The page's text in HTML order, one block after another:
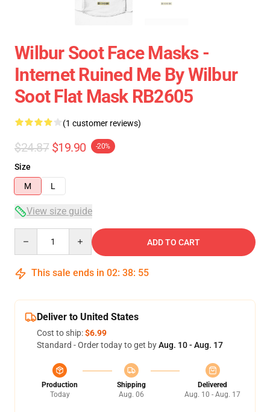
Wilbur Soot Face Masks -
Internet Ruined Me By Wilbur
Soot Flat Mask RB2605
(1 customer reviews)
$24.87 $19.90 -20%
Size
M
L
View size guide
ADD TO CART
This sale ends in 02: 38: 55
Deliver to United States
Cost to ship:$6.99
Standard - Order today to get byAug. 10 - Aug. 17
Production
Today
Shipping
Aug. 06
Delivered
Aug. 10 - Aug. 17